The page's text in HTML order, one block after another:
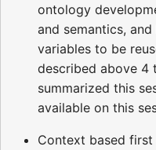
ontology
and semantics,
variables to be
described above 4
summarized this
available on this
Context based